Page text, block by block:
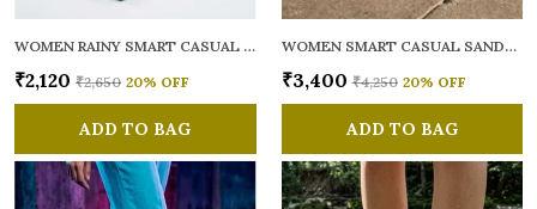
WOMEN RAINY SMART CASUAL FLATS OPEN TOE
₹2,120 ₹2,650 20% OFF
ADD TO BAG
WOMEN SMART CASUAL SANDALS
₹3,400 ₹4,250 20% OFF
ADD TO BAG